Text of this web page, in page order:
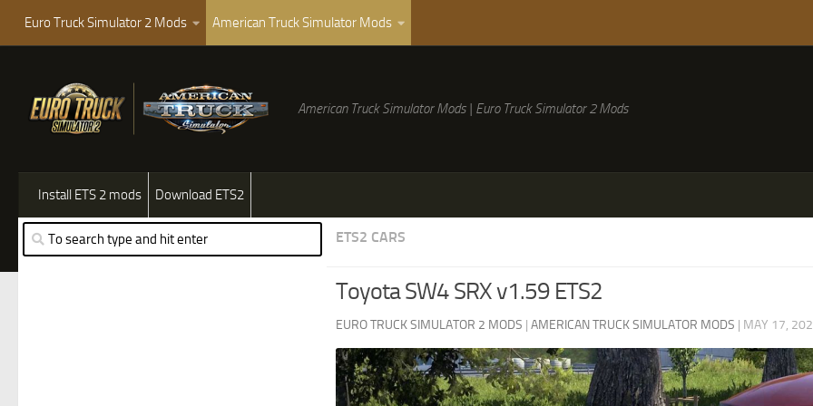
Euro Truck Simulator 2 Mods American Truck Simulator Mods
American Truck Simulator Mods | Euro Truck Simulator 2 Mods
Install ETS 2 mods Download ETS2
ETS2 CARS
Toyota SW4 SRX v1.59 ETS2
EURO TRUCK SIMULATOR 2 MODS | AMERICAN TRUCK SIMULATOR MODS | MAY 17,